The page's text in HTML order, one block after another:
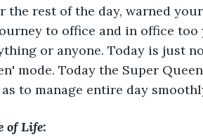
the rest of the day, warned
to office and in office too
or anyone. Today is just
mode. Today the Super
to manage entire day
of Life: